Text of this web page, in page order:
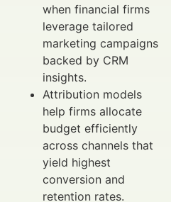
when financial firms
leverage tailored
marketing campaigns
backed by CRM
insights.
Attribution models
help firms allocate
budget efficiently
across channels that
yield highest
conversion and
retention rates.